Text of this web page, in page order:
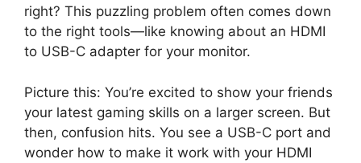
right? This puzzling problem often comes down
to the right tools—like knowing about an HDMI
to USB-C adapter for your monitor.
Picture this: You’re excited to show your friends
your latest gaming skills on a larger screen. But
then, confusion hits. You see a USB-C port and
wonder how to make it work with your HDMI